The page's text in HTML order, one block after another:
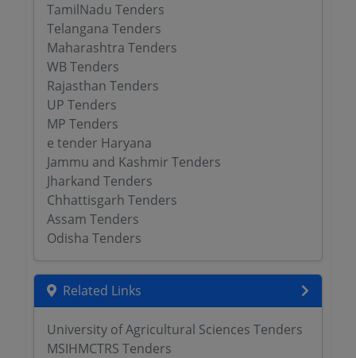
TamilNadu Tenders
Telangana Tenders
Maharashtra Tenders
WB Tenders
Rajasthan Tenders
UP Tenders
MP Tenders
e tender Haryana
Jammu and Kashmir Tenders
Jharkand Tenders
Chhattisgarh Tenders
Assam Tenders
Odisha Tenders
Related Links
University of Agricultural Sciences Tenders
MSIHMCTRS Tenders